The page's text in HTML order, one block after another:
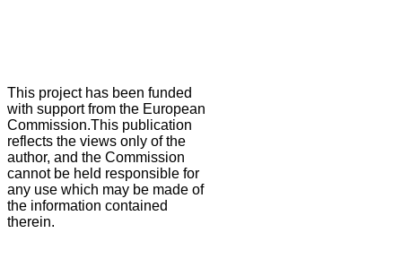
This project has been funded
with support from the European
Commission.This publication
reflects the views only of the
author, and the Commission
cannot be held responsible for
any use which may be made of
the information contained
therein.